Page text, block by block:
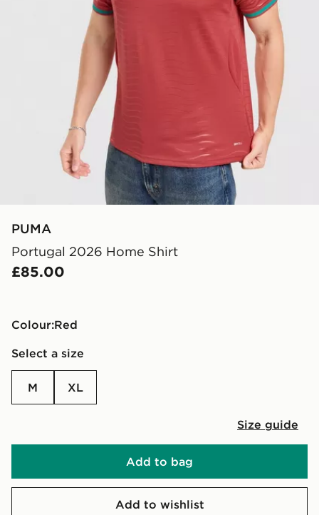
PUMA
Portugal 2026 Home Shirt
£85.00
Colour: red
Select a size
M XL
Size guide
Add to bag
Add to wishlist